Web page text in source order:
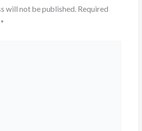
will not be published. Required
*